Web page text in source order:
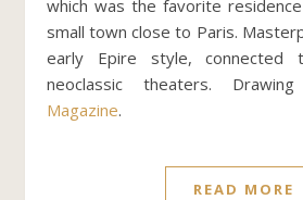
which was the favorite
small town close to Paris.
early Epire style, connected
neoclassic theaters.
Magazine.
READ MORE